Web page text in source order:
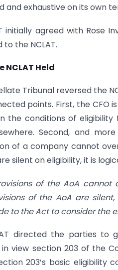
and exhaustive on its own
initially agreed with Rose
the NCLAT.
NCLAT Held
Tribunal reversed the
points. First, the CFO
the conditions of
Second, and
of a company cannot
silent on eligibility, it is
of the AoA
of the AoA are
to the Act to consider the
directed the parties to
in view section 203 of the
203’s basic eligibility